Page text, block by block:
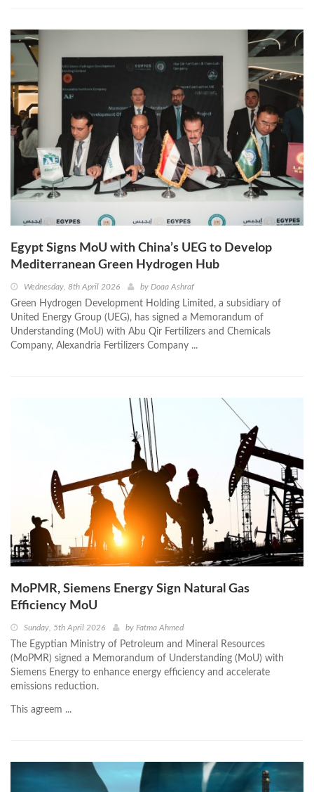
Egypt Signs MoU with China’s UEG to Develop
Mediterranean Green Hydrogen Hub
Wednesday, 8th April 2026 by Doaa Ashraf
Green Hydrogen Development Holding Limited, a subsidiary of
United Energy Group (UEG), has signed a Memorandum of
Understanding (MoU) with Abu Qir Fertilizers and Chemicals
Company, Alexandria Fertilizers Company ...
MoPMR, Siemens Energy Sign Natural Gas
Efficiency MoU
Sunday, 5th April 2026 by Fatma Ahmed
The Egyptian Ministry of Petroleum and Mineral Resources
(MoPMR) signed a Memorandum of Understanding (MoU) with
Siemens Energy to enhance energy efficiency and accelerate
emissions reduction.
This agreem ...